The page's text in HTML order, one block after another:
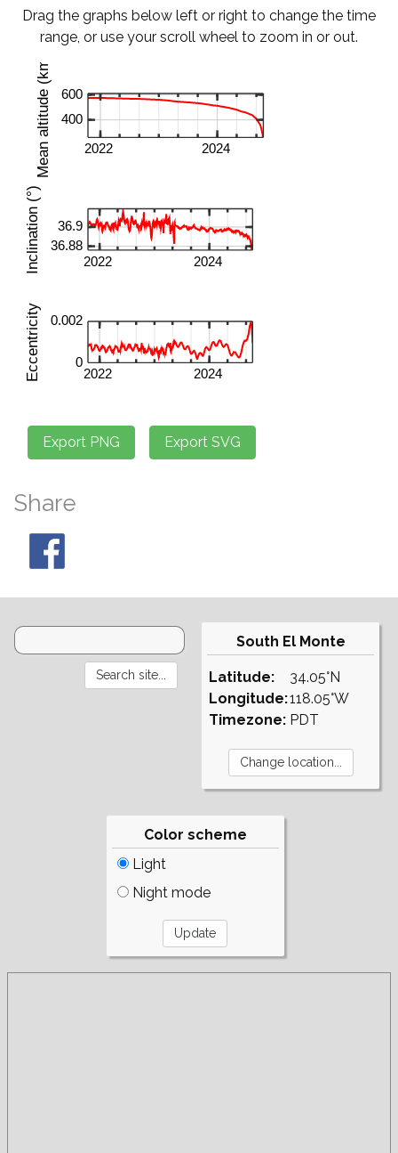
Drag the graphs below left or right to change the time
range, or use your scroll wheel to zoom in or out.
Share
South El Monte
Latitude:
Longitude:
Timezone:
34.05°N
118.05°W
PDT
Color scheme
Light
Night mode